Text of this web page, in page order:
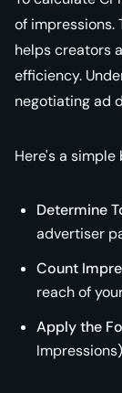
of impressions.
helps creators
efficiency.
negotiating ad
Here's a simple
Determine
advertiser
Count
reach of
Apply the